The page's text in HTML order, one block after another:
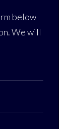
below
We will